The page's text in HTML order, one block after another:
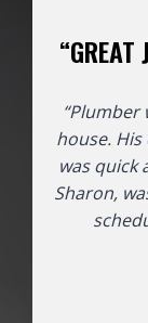
“GREAT
“Plumber
house. His
was quick
Sharon,